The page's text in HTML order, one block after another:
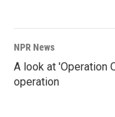
NPR News
A look at 'Operation
operation